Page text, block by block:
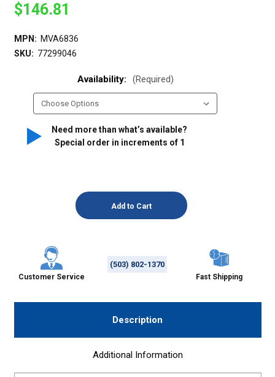
$146.81
MPN: MVA6836
SKU: 77299046
Availability: (Required)
Need more than what’s available?
Special order in increments of 1
Customer Service
(503) 802-1370
Fast Shipping
Description
Additional Information